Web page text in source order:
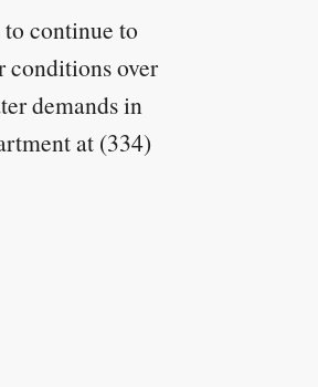
continue to
conditions over
demands in
at (334)